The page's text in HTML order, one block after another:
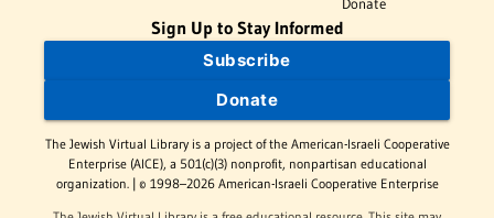
Sign Up to Stay Informed
Subscribe
Donate
The Jewish Virtual Library is a project of the American-Israeli Cooperative
Enterprise (AICE), a 501(c)(3) nonprofit, nonpartisan educational
organization. | © 1998–2026 American-Israeli Cooperative Enterprise